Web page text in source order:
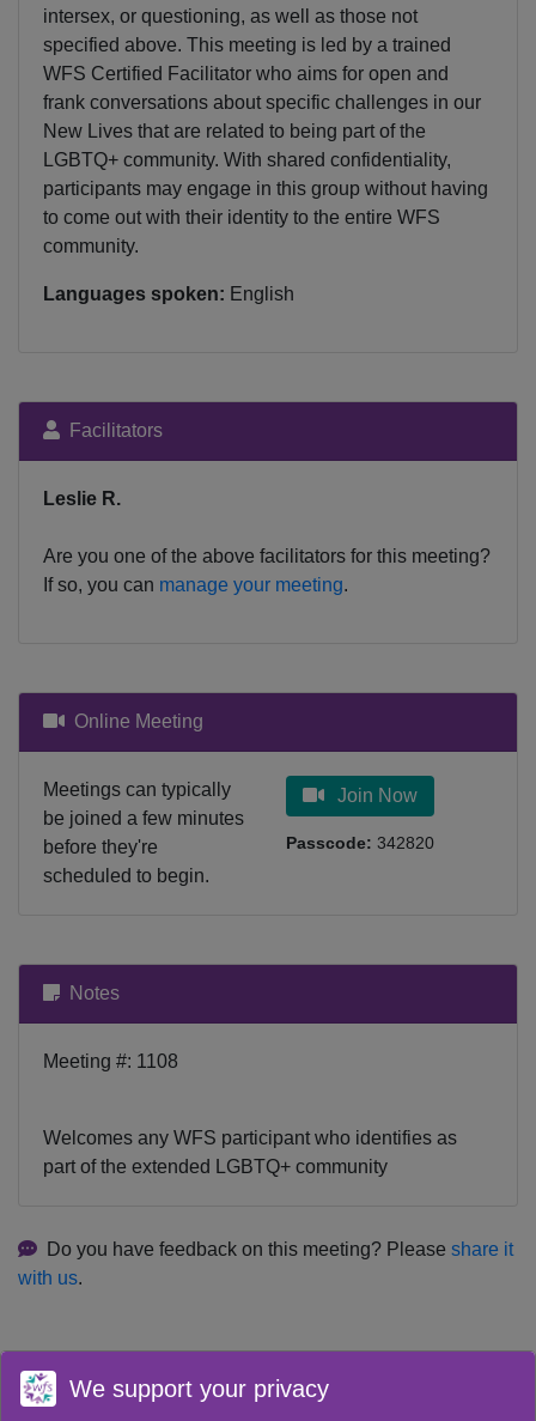
intersex, or questioning, as well as those not
specified above. This meeting is led by a trained
WFS Certified Facilitator who aims for open and
frank conversations about specific challenges in our
New Lives that are related to being part of the
LGBTQ+ community. With shared confidentiality,
participants may engage in this group without having
to come out with their identity to the entire WFS
community.
Languages spoken: English
Facilitators
Leslie R.
Are you one of the above facilitators for this meeting?
If so, you can manage your meeting.
Online Meeting
Meetings can typically
be joined a few minutes
before they're
scheduled to begin.
Join Now
Passcode: 342820
Notes
Meeting #: 1108
Welcomes any WFS participant who identifies as
part of the extended LGBTQ+ community
Do you have feedback on this meeting? Please share it
with us.
We support your privacy